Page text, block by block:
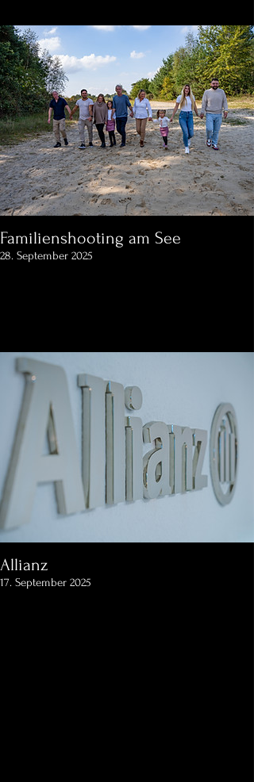
Familienshooting am See
28. September 2025
Allianz
17. September 2025